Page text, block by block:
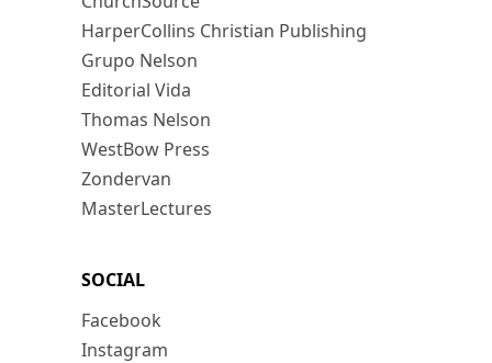
HarperCollins Christian Publishing
Grupo Nelson
Editorial Vida
Thomas Nelson
WestBow Press
Zondervan
MasterLectures
SOCIAL
Facebook
Instagram